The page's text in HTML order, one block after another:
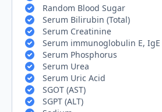
Random Blood Sugar
Serum Bilirubin (Total)
Serum Creatinine
Serum immunoglobulin E, IgE
Serum Phosphorus
Serum Urea
Serum Uric Acid
SGOT (AST)
SGPT (ALT)